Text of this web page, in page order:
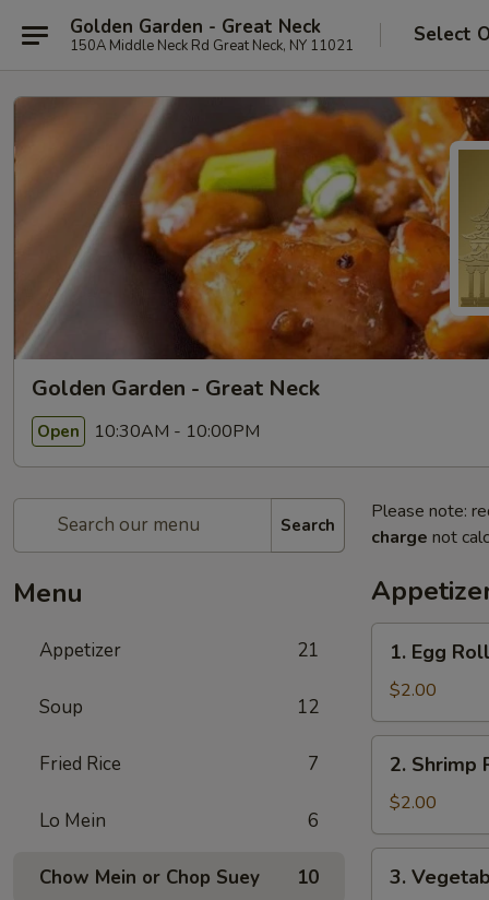
Golden Garden - Great Neck
150A Middle Neck Rd Great Neck, NY 11021 Select
Golden Garden - Great Neck
Open 10:30AM - 10:00PM
Search
Menu
Appetizer 21
Soup 12
Fried Rice 7
Lo Mein 6
Chow Mein or Chop Suey 10
Please note:
charge not
Egg
Roll
1. Egg Roll
$2.00
Shrimp
Roll
2. Shrimp
$2.00
Vegetable
3.